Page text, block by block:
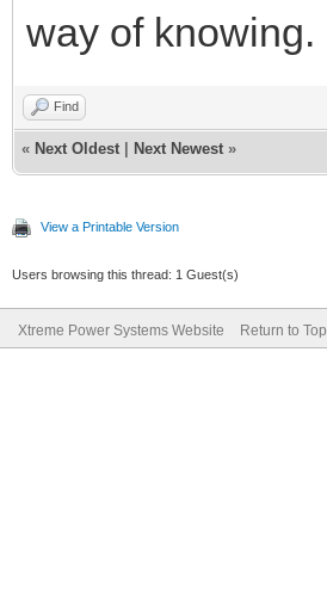
way of knowing.
Find
« Next Oldest Next Newest »
View a Printable Version
Users browsing this thread: 1 Guest(s)
Xtreme Power Systems Website Return to Top